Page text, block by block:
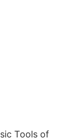
Tools of